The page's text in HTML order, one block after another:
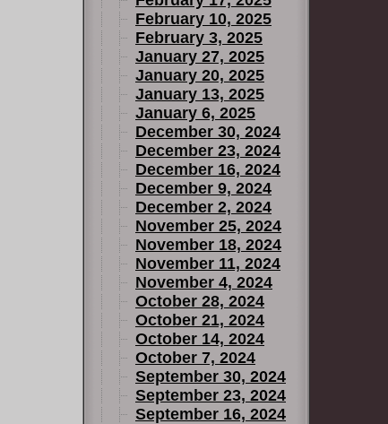
February 10, 2025
February 3, 2025
January 27, 2025
January 20, 2025
January 13, 2025
January 6, 2025
December 30, 2024
December 23, 2024
December 16, 2024
December 9, 2024
December 2, 2024
November 25, 2024
November 18, 2024
November 11, 2024
November 4, 2024
October 28, 2024
October 21, 2024
October 14, 2024
October 7, 2024
September 30, 2024
September 23, 2024
September 16, 2024